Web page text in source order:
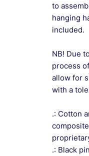
to
hanging
included.
NB! Due
process
allow for
with a
.: Cotton
.: Black